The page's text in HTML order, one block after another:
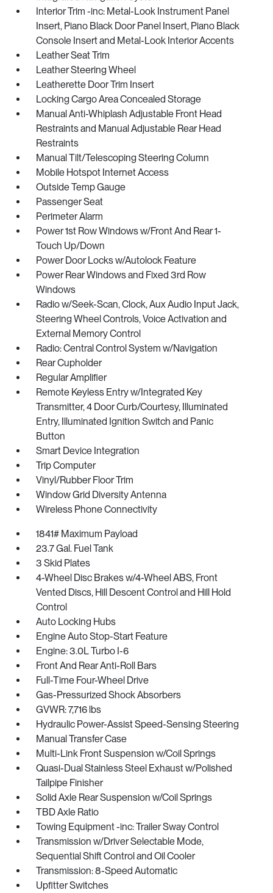
Interior Trim -inc: Metal-Look Instrument Panel
Insert, Piano Black Door Panel Insert, Piano Black
Console Insert and Metal-Look Interior Accents
Leather Seat Trim
Leather Steering Wheel
Leatherette Door Trim Insert
Locking Cargo Area Concealed Storage
Manual Anti-Whiplash Adjustable Front Head
Restraints and Manual Adjustable Rear Head
Restraints
Manual Tilt/Telescoping Steering Column
Mobile Hotspot Internet Access
Outside Temp Gauge
Passenger Seat
Perimeter Alarm
Power 1st Row Windows w/Front And Rear 1-
Touch Up/Down
Power Door Locks w/Autolock Feature
Power Rear Windows and Fixed 3rd Row
Windows
Radio w/Seek-Scan, Clock, Aux Audio Input Jack,
Steering Wheel Controls, Voice Activation and
External Memory Control
Radio: Central Control System w/Navigation
Rear Cupholder
Regular Amplifier
Remote Keyless Entry w/Integrated Key
Transmitter, 4 Door Curb/Courtesy, Illuminated
Entry, Illuminated Ignition Switch and Panic
Button
Smart Device Integration
Trip Computer
Vinyl/Rubber Floor Trim
Window Grid Diversity Antenna
Wireless Phone Connectivity
1841# Maximum Payload
23.7 Gal. Fuel Tank
3 Skid Plates
4-Wheel Disc Brakes w/4-Wheel ABS, Front
Vented Discs, Hill Descent Control and Hill Hold
Control
Auto Locking Hubs
Engine Auto Stop-Start Feature
Engine: 3.0L Turbo I-6
Front And Rear Anti-Roll Bars
Full-Time Four-Wheel Drive
Gas-Pressurized Shock Absorbers
GVWR: 7,716 lbs
Hydraulic Power-Assist Speed-Sensing Steering
Manual Transfer Case
Multi-Link Front Suspension w/Coil Springs
Quasi-Dual Stainless Steel Exhaust w/Polished
Tailpipe Finisher
Solid Axle Rear Suspension w/Coil Springs
TBD Axle Ratio
Towing Equipment -inc: Trailer Sway Control
Transmission w/Driver Selectable Mode,
Sequential Shift Control and Oil Cooler
Transmission: 8-Speed Automatic
Upfitter Switches